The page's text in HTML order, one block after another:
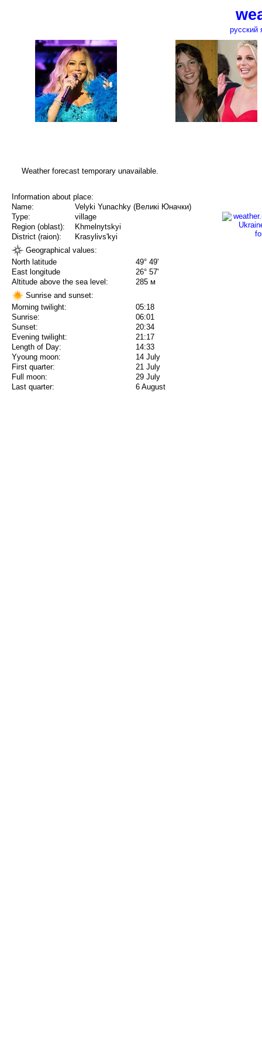
русский
Weather forecast temporary unavailable.
Information about place:
Name:
Velyki Yunachky (Великі Юначки)
Type:
village
Region (oblast):
Khmelnytskyi
District (raion):
Krasylivs'kyi
Geographical values:
North latitude
49° 49'
East longitude
26° 57'
Altitude above the sea level:
285 м
Sunrise and sunset:
Morning twilight:
05:18
Sunrise:
06:01
Sunset:
20:34
Evening twilight:
21:17
Length of Day:
14:33
Yyoung moon:
14 July
First quarter:
21 July
Full moon:
29 July
Last quarter:
6 August